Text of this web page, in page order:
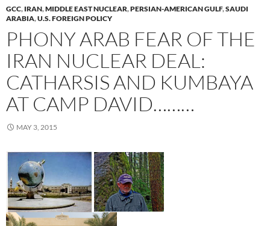
GCC, IRAN,MIDDLE EAST NUCLEAR,PERSIAN-AMERICAN GULF,SAUDI
ARABIA,U.S. FOREIGN POLICY
PHONY ARAB FEAR OF THE
IRAN NUCLEAR DEAL:
CATHARSIS AND KUMBAYA
AT CAMP DAVID………
MAY 3, 2015